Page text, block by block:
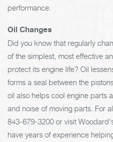
performance.
Oil Changes
Did you know that regularly
of the simplest, most effective
protect its engine life? Oil
forms a seal between the
oil also helps cool engine parts
and noise of moving parts. For
843-679-3200 or visit
have years of experience